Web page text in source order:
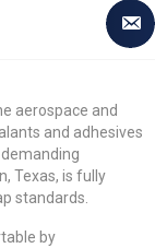
aerospace and
and adhesives
Texas, is fully
standards.
by